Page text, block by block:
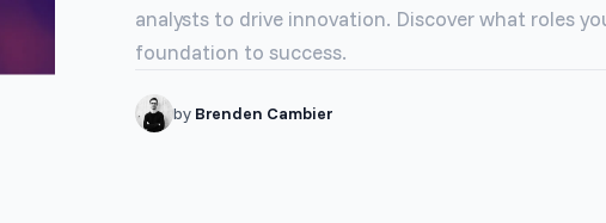
analysts to drive innovation. Discover what roles
foundation to success.
by Brenden Cambier